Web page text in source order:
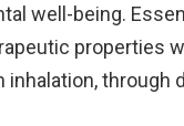
well-being.
properties
through